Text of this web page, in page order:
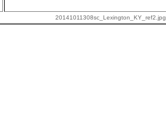
20141011308sc_Lexington_KY_ref2.jpg